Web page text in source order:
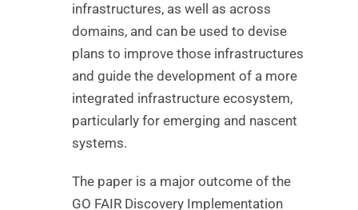
infrastructures, as well as across
domains, and can be used to devise
plans to improve those infrastructures
and guide the development of a more
integrated infrastructure ecosystem,
particularly for emerging and nascent
systems.
The paper is a major outcome of the
GO FAIR Discovery Implementation